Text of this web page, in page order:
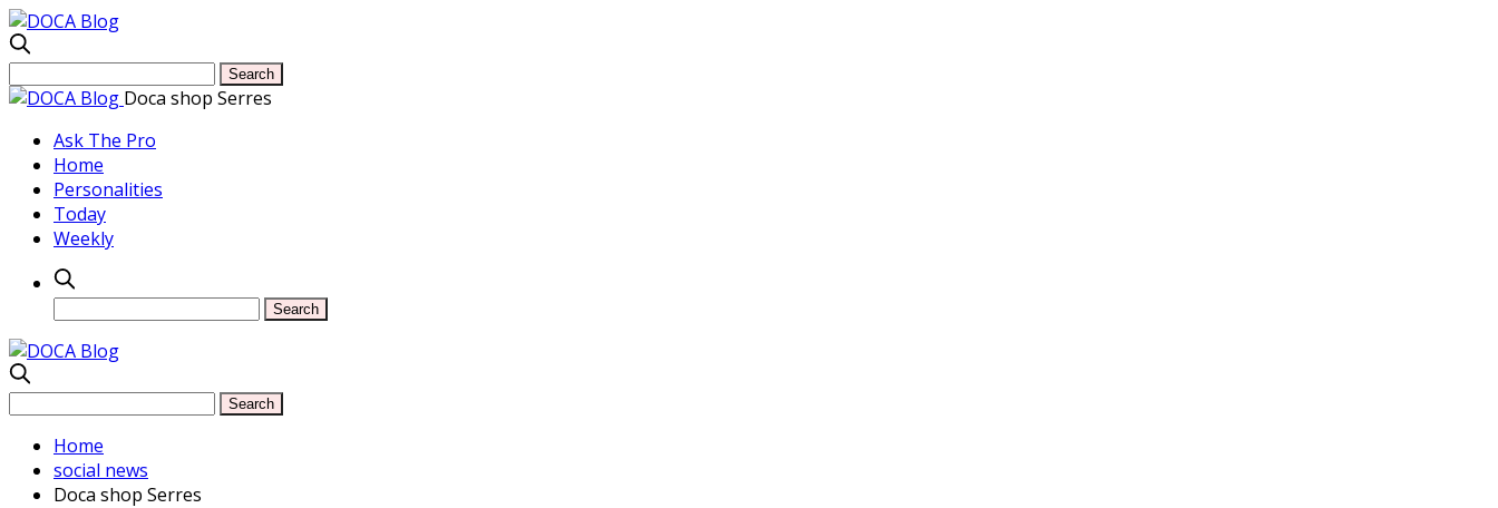
Doca shop Serres
Ask The Pro
Home
Personalities
Today
Weekly
Home
social news
Doca shop Serres